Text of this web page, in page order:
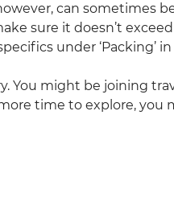
can sometimes
sure it doesn’t
under ‘Packing’
You might be joining
time to explore, you